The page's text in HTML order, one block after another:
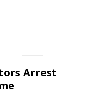
Arrest